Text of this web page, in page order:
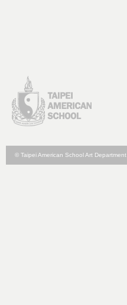
© Taipei American School Art Department